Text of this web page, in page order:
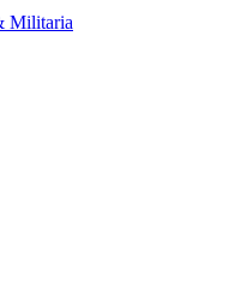
Militaria